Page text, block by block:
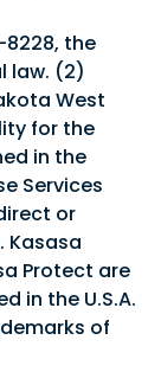
the
law. (2)
West
for the
in the
Services
or
Kasasa
Protect are
in the U.S.A.
of